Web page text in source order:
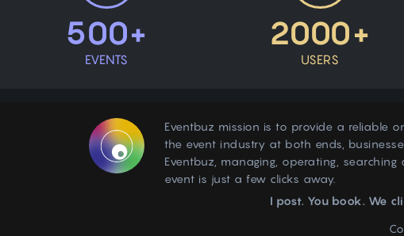
500+
EVENTS
2000+
USERS
Eventbuz mission is to provide a reliable
the event industry at both ends,
Eventbuz, managing, operating,
event is just a few clicks away.
I post. You book. We